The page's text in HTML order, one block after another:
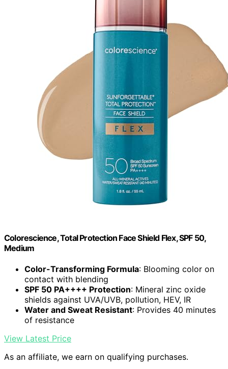
Colorescience, Total Protection Face Shield Flex, SPF 50,
Medium
Color-Transforming Formula: Blooming color on
contact with blending
SPF 50 PA++++ Protection: Mineral zinc oxide
shields against UVA/UVB, pollution, HEV, IR
Water and Sweat Resistant: Provides 40 minutes
of resistance
View Latest Price
As an affiliate, we earn on qualifying purchases.